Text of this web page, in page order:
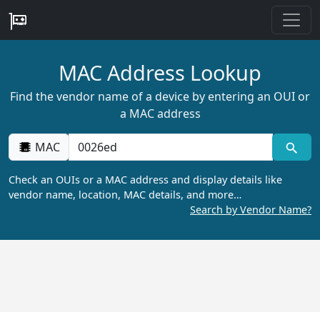
MAC Address Lookup
Find the vendor name of a device by entering an OUI or
a MAC address
MAC
Check an OUIs or a MAC address and display details like
vendor name, location, MAC details, and more…
Search by Vendor Name?